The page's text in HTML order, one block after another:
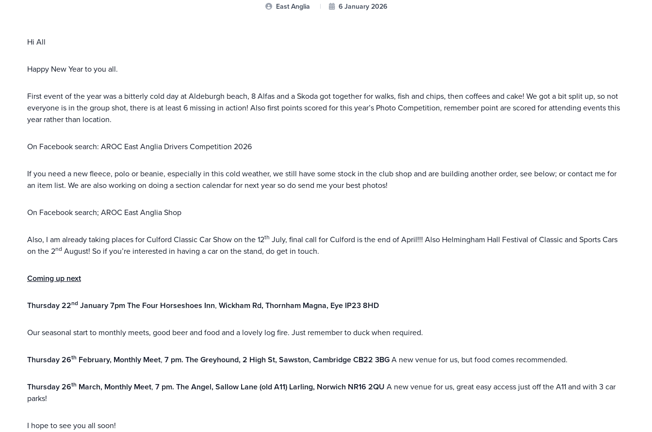
East Anglia | 6 January 2026
Hi All
Happy New Year to you all.
First event of the year was a bitterly cold day at Aldeburgh beach, 8 Alfas and a Skoda got together for walks, fish and chips, then coffees and cake! We got a bit split up, so not
everyone is in the group shot, there is at least 6 missing in action! Also first points scored for this year’s Photo Competition, remember point are scored for attending events this
year rather than location.
On Facebook search: AROC East Anglia Drivers Competition 2026
If you need a new fleece, polo or beanie, especially in this cold weather, we still have some stock in the club shop and are building another order, see below; or contact me for
an item list. We are also working on doing a section calendar for next year so do send me your best photos!
On Facebook search; AROC East Anglia Shop
Also, I am already taking places for Culford Classic Car Show on the 12th July, final call for Culford is the end of April!!! Also Helmingham Hall Festival of Classic and Sports Cars
on the 2nd August! So if you’re interested in having a car on the stand, do get in touch.
Coming up next
Thursday 22nd January 7pm The Four Horseshoes Inn, Wickham Rd, Thornham Magna, Eye IP23 8HD
Our seasonal start to monthly meets, good beer and food and a lovely log fire. Just remember to duck when required.
Thursday 26th February, Monthly Meet, 7 pm. The Greyhound, 2 High St, Sawston, Cambridge CB22 3BGA new venue for us, but food comes recommended.
Thursday 26th March, Monthly Meet, 7 pm. The Angel, Sallow Lane (old A11) Larling, Norwich NR16 2QU A new venue for us, great easy access just off the A11 and with 3 car
parks!
I hope to see you all soon!